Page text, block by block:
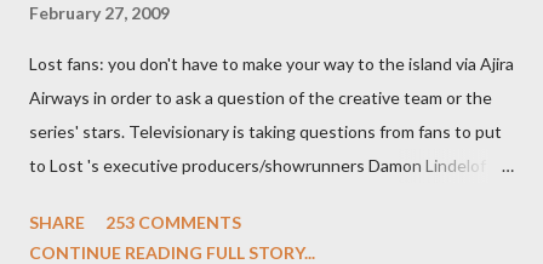
February 27, 2009
Lost fans: you don't have to make your way to the island via Ajira
Airways in order to ask a question of the creative team or the
series' stars. Televisionary is taking questions from fans to put
to Lost 's executive producers/showrunners Damon Lindelof
Evangeline Lilly ("Kate Austen"), and Michael Emerson
SHARE
253 COMMENTS
CONTINUE READING FULL STORY...